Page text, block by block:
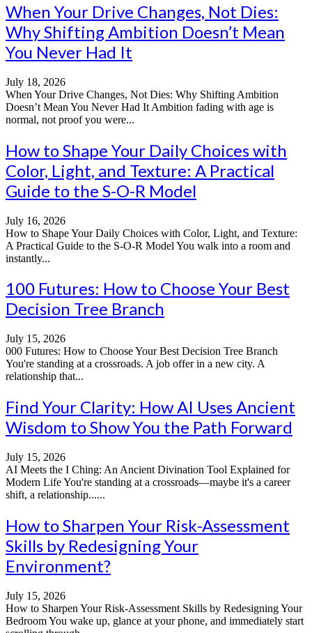
When Your Drive Changes, Not Dies:
Why Shifting Ambition Doesn’t Mean
You Never Had It
July 18, 2026
When Your Drive Changes, Not Dies: Why Shifting Ambition
Doesn’t Mean You Never Had It Ambition fading with age is
normal, not proof you were...
How to Shape Your Daily Choices with
Color, Light, and Texture: A Practical
Guide to the S-O-R Model
July 16, 2026
How to Shape Your Daily Choices with Color, Light, and Texture:
A Practical Guide to the S-O-R Model You walk into a room and
instantly...
100 Futures: How to Choose Your Best
Decision Tree Branch
July 15, 2026
000 Futures: How to Choose Your Best Decision Tree Branch
You're standing at a crossroads. A job offer in a new city. A
relationship that...
Find Your Clarity: How AI Uses Ancient
Wisdom to Show You the Path Forward
July 15, 2026
AI Meets the I Ching: An Ancient Divination Tool Explained for
Modern Life You're standing at a crossroads—maybe it's a career
shift, a relationship......
How to Sharpen Your Risk-Assessment
Skills by Redesigning Your
Environment?
July 15, 2026
How to Sharpen Your Risk-Assessment Skills by Redesigning Your
Bedroom You wake up, glance at your phone, and immediately start